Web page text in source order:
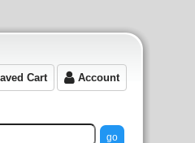
Cart Account